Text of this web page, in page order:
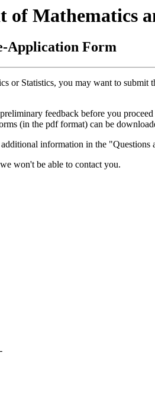
of Mathematics
Application Form
or Statistics, you may want to
feedback before you
(in the pdf format) can be
information in the "Questions
won't be able to contact you.